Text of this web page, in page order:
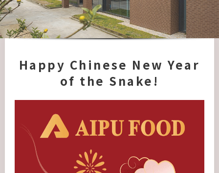
Happy Chinese New Year
of the Snake!